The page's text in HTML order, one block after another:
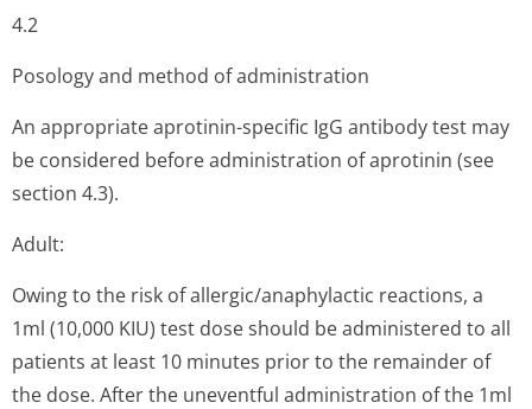
4.2
Posology and method of administration
An appropriate aprotinin-specific IgG antibody test may
be considered before administration of aprotinin (see
section 4.3).
Adult:
Owing to the risk of allergic/anap­hylactic reactions, a
1ml (10,000 KIU) test dose should be administered to all
patients at least 10 minutes prior to the remainder of
the dose. After the uneventful administration of the 1ml